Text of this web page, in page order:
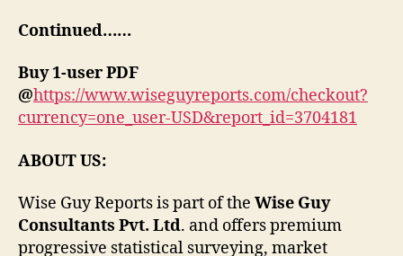
Continued……
Buy 1-user PDF
@https://www.wiseguyreports.com/checkout?
currency=one_user-USD&report_id=3704181
ABOUT US:
Wise Guy Reports is part of the Wise Guy
Consultants Pvt. Ltd. and offers premium
progressive statistical surveying, market